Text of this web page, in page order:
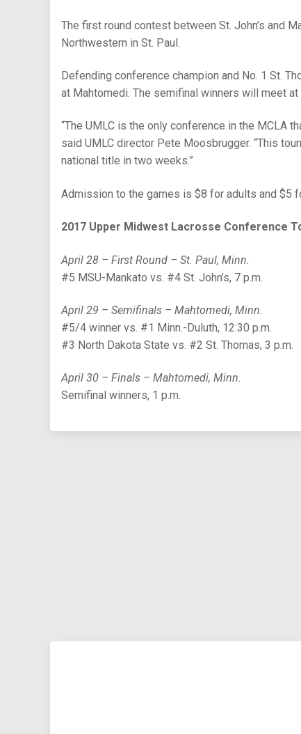
The first round contest between St. John’s and
Northwestern in St. Paul.
Defending conference champion and No. 1 St.
at Mahtomedi. The semifinal winners will meet at
“The UMLC is the only conference in the MCLA
said UMLC director Pete Moosbrugger. “This
national title in two weeks.”
Admission to the games is $8 for adults and $5
2017 Upper Midwest Lacrosse Conference
April 28 – First Round – St. Paul, Minn.
#5 MSU-Mankato vs. #4 St. John’s, 7 p.m.
April 29 – Semifinals – Mahtomedi, Minn.
#5/4 winner vs. #1 Minn.-Duluth, 12:30 p.m.
#3 North Dakota State vs. #2 St. Thomas, 3 p.m.
April 30 – Finals – Mahtomedi, Minn.
Semifinal winners, 1 p.m.